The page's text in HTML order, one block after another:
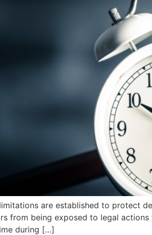
are established to protect
from being exposed to legal
during […]